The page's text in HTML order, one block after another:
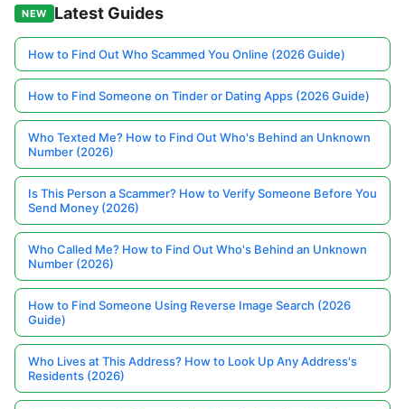
NEW Latest Guides
How to Find Out Who Scammed You Online (2026 Guide)
How to Find Someone on Tinder or Dating Apps (2026 Guide)
Who Texted Me? How to Find Out Who's Behind an Unknown
Number (2026)
Is This Person a Scammer? How to Verify Someone Before You
Send Money (2026)
Who Called Me? How to Find Out Who's Behind an Unknown
Number (2026)
How to Find Someone Using Reverse Image Search (2026
Guide)
Who Lives at This Address? How to Look Up Any Address's
Residents (2026)